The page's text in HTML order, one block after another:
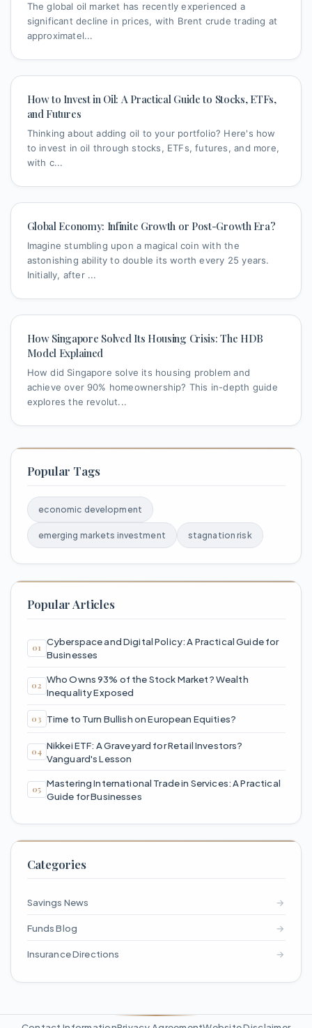
The global oil market has recently experienced a
significant decline in prices, with Brent crude trading at
approximatel...
How to Invest in Oil: A Practical Guide to Stocks, ETFs,
and Futures
Thinking about adding oil to your portfolio? Here's how
to invest in oil through stocks, ETFs, futures, and more,
with c...
Global Economy: Infinite Growth or Post-Growth Era?
Imagine stumbling upon a magical coin with the
astonishing ability to double its worth every 25 years.
Initially, after ...
How Singapore Solved Its Housing Crisis: The HDB
Model Explained
How did Singapore solve its housing problem and
achieve over 90% homeownership? This in-depth guide
explores the revolut...
Popular Tags
economic development
emerging markets investment stagnation risk
Popular Articles
Cyberspace and Digital Policy: A Practical Guide for
Businesses
Who Owns 93% of the Stock Market? Wealth
Inequality Exposed
Time to Turn Bullish on European Equities?
Nikkei ETF: A Graveyard for Retail Investors?
Vanguard's Lesson
Mastering International Trade in Services: A Practical
Guide for Businesses
Categories
Savings News →
Funds Blog →
Insurance Directions →